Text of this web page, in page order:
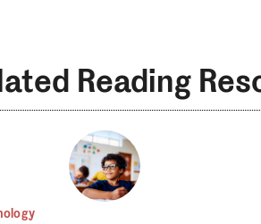
Reading